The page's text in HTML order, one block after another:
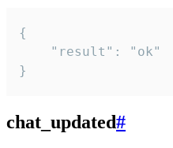
{
    "result": "ok"
}
chat_updated#